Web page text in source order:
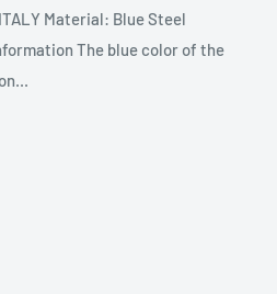
Material: Blue Steel
The blue color of the